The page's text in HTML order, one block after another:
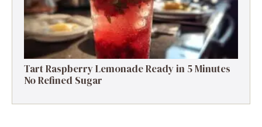
Tart Raspberry Lemonade Ready in 5 Minutes
No Refined Sugar